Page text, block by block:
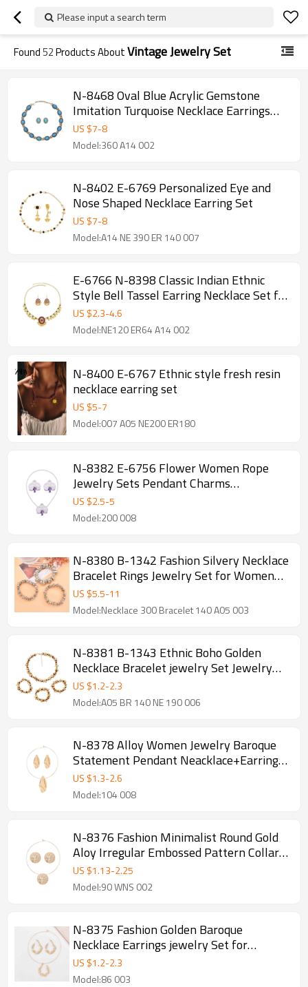
Please input a search term
Found52Products AboutVintage Jewelry Set
N-8468 Oval Blue Acrylic Gemstone
Imitation Turquoise Necklace Earrings
Set
US $7-8
Model:360 A14 002
N-8402 E-6769 Personalized Eye and
Nose Shaped Necklace Earring Set
US $7-8
Model:A14 NE 390 ER 140 007
E-6766 N-8398 Classic Indian Ethnic
Style Bell Tassel Earring Necklace Set for
Women
US $2.3-4.6
Model:NE120 ER64 A14 002
N-8400 E-6767 Ethnic style fresh resin
necklace earring set
US $5-7
Model:007 A05 NE200 ER180
N-8382 E-6756 Flower Women Rope
Jewelry Sets Pendant Charms
Necklace+Stud Earrrings 2 PC Jewelry
Sets
US $2.5-5
Model:200 008
N-8380 B-1342 Fashion Silvery Necklace
Bracelet Rings Jewelry Set for Women
Party Dance Jewelry Accessories
US $5.5-11
Model:Necklace 300 Bracelet 140 A05 003
N-8381 B-1343 Ethnic Boho Golden
Necklace Bracelet jewelry Set Jewelry
Gift for Girls Women
US $1.2-2.3
Model:A05 BR 140 NE 190 006
N-8378 Alloy Women Jewelry Baroque
Statement Pendant Neacklace+Earrings
Sets 2 PC Sets
US $1.3-2.6
Model:104 008
N-8376 Fashion Minimalist Round Gold
Aloy Irregular Embossed Pattern Collar
Necklace Earrings Jewelry Sets
US $1.13-2.25
Model:90 WNS 002
N-8375 Fashion Golden Baroque
Necklace Earrings jewelry Set for
Women Party
US $1.2-2.3
Model:86 003